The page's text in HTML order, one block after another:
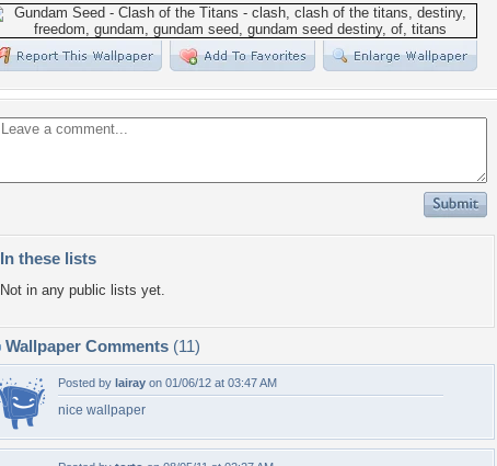
In these lists
Not in any public lists yet.
Wallpaper Comments (11)
Posted by lairay on 01/06/12 at 03:47 AM
nice wallpaper